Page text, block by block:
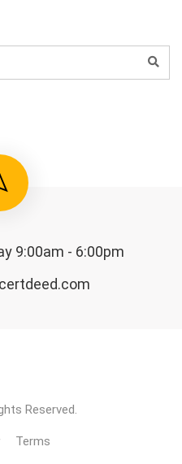
9:00am - 6:00pm
Reserved.
Terms